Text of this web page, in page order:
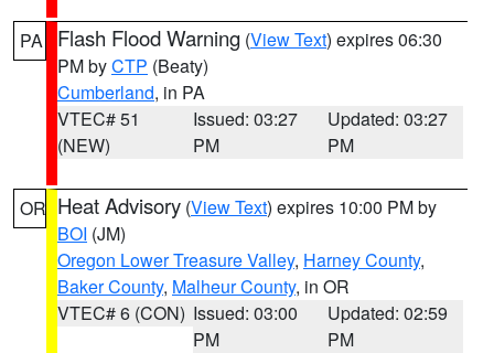
PA Flash Flood Warning (View Text) expires 06:30
PM byCTP (Beaty)
Cumberland, in PA
VTEC# 51
(NEW)
Issued: 03:27
PM
Updated: 03:27
PM
OR Heat Advisory (View Text) expires 10:00 PM by
BOI (JM)
Oregon Lower Treasure Valley, Harney County,
Baker County, Malheur County, in OR
VTEC# 6 (CON) Issued: 03:00
PM
Updated: 02:59
PM